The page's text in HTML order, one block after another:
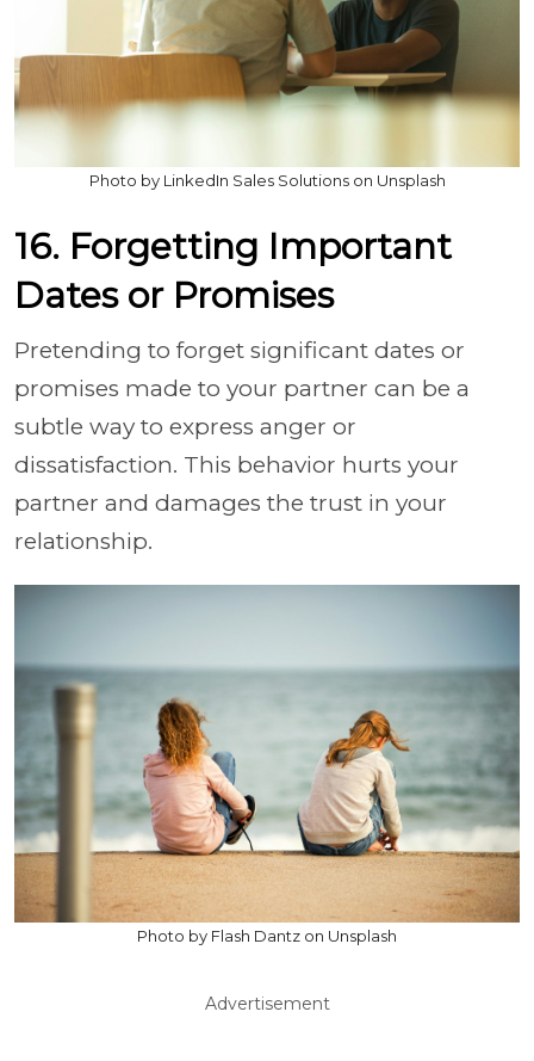
Photo by LinkedIn Sales Solutions on Unsplash
16. Forgetting Important
Dates or Promises
Pretending to forget significant dates or
promises made to your partner can be a
subtle way to express anger or
dissatisfaction. This behavior hurts your
partner and damages the trust in your
relationship.
Photo by Flash Dantz on Unsplash
Advertisement